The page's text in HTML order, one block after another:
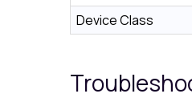
Device Class